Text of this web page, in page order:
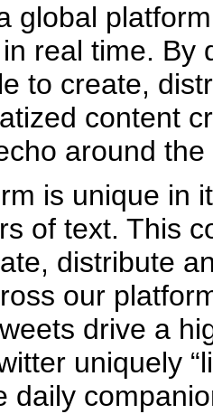
global
real time. By
to create,
content
around
is unique in
of text. This
distribute
our
drive a
uniquely
daily